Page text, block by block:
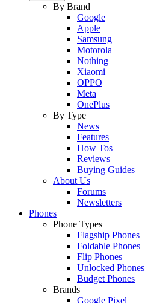
By Brand
Google
Apple
Samsung
Motorola
Nothing
Xiaomi
OPPO
Meta
OnePlus
By Type
News
Features
How Tos
Reviews
Buying Guides
About Us
Forums
Newsletters
Phones
Phone Types
Flagship Phones
Foldable Phones
Flip Phones
Unlocked Phones
Budget Phones
Brands
Google Pixel